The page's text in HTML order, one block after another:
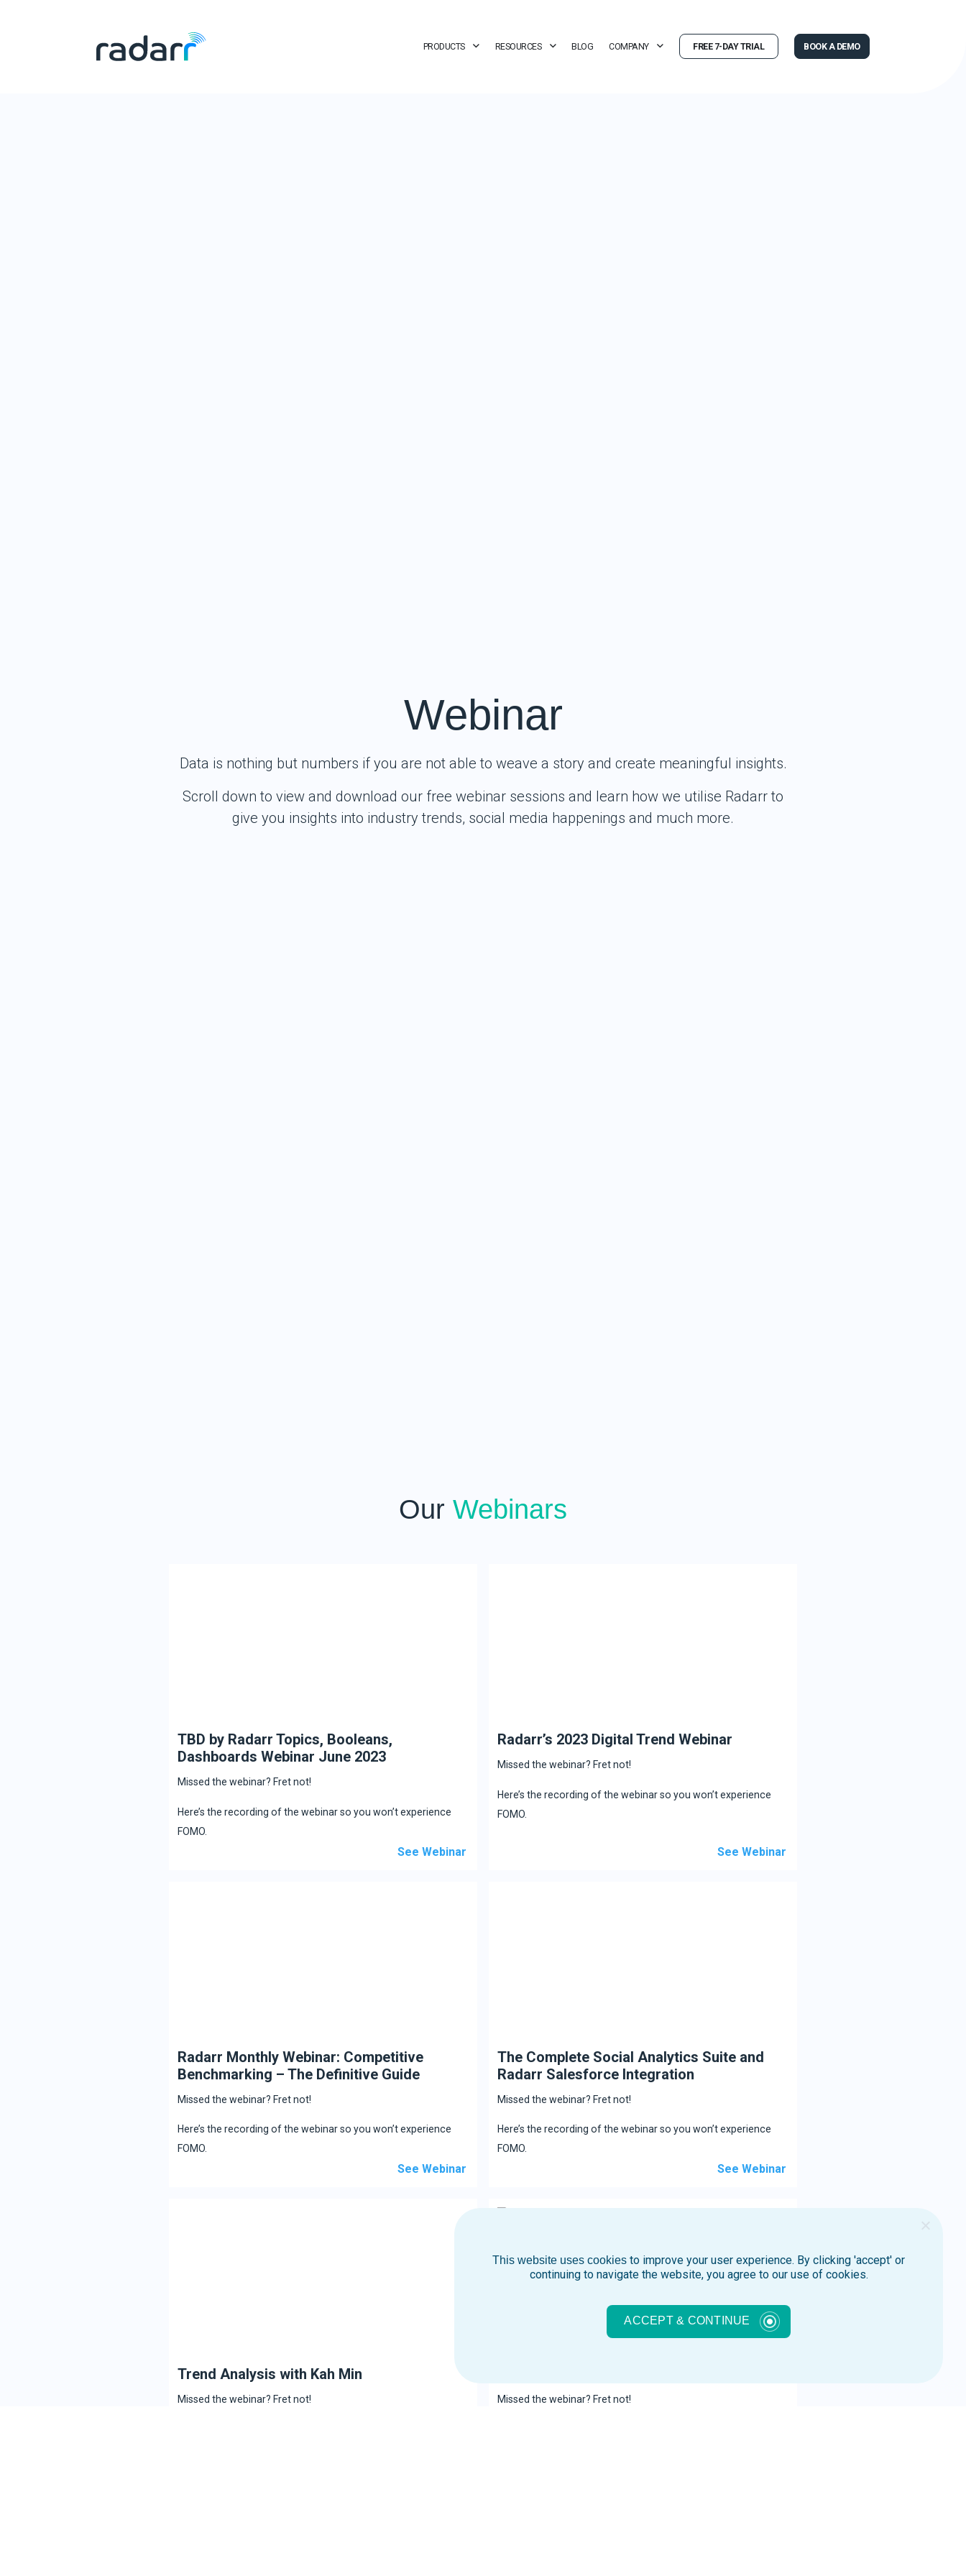
PRODUCTS RESOURCES BLOG COMPANY FREE 7-DAY TRIAL BOOK A DEMO
Webinar
Data is nothing but numbers if you are not able to weave a story and create meaningful insights.
Scroll down to view and download our free webinar sessions and learn how we utilise Radarr to
give you insights into industry trends, social media happenings and much more.
Our Webinars
TBD by Radarr Topics, Booleans,
Dashboards Webinar June 2023
Missed the webinar? Fret not!
Here’s the recording of the webinar so you won’t experience
FOMO.
See Webinar
Radarr’s 2023 Digital Trend Webinar
Missed the webinar? Fret not!
Here’s the recording of the webinar so you won’t experience
FOMO.
See Webinar
Radarr Monthly Webinar: Competitive
Benchmarking – The Definitive Guide
Missed the webinar? Fret not!
Here’s the recording of the webinar so you won’t experience
FOMO.
See Webinar
The Complete Social Analytics Suite and
Radarr Salesforce Integration
Missed the webinar? Fret not!
Here’s the recording of the webinar so you won’t experience
FOMO.
See Webinar
Trend Analysis with Kah Min
Missed the webinar? Fret not! Missed the webinar? Fret not!
This website uses cookies to improve your user experience. By clicking 'accept' or
continuing to navigate the website, you agree to our use of cookies.
ACCEPT & CONTINUE